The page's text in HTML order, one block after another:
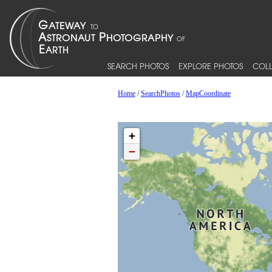
SEARCH PHOTOS EXPLORE PHOTOS
Home/SearchPhotos/MapCoordinate
+
−